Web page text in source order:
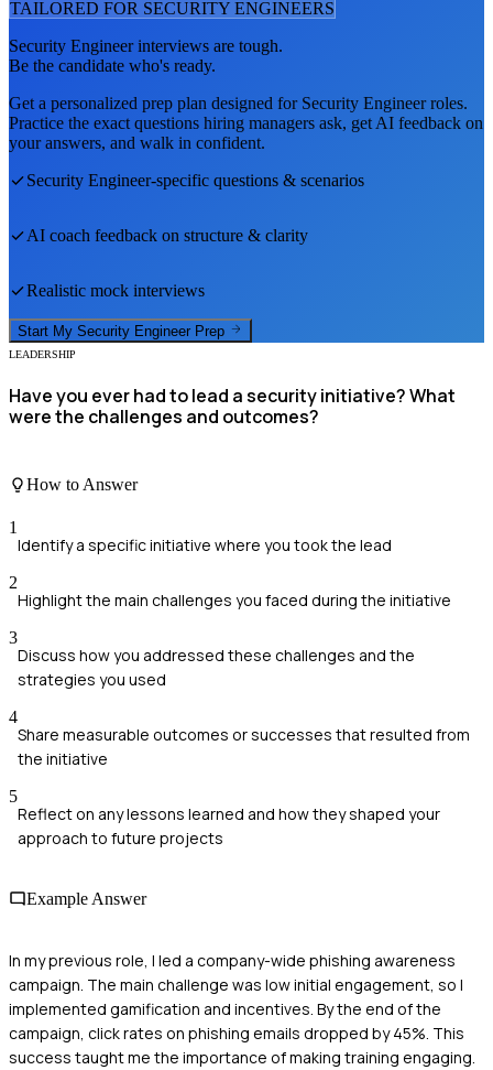
TAILORED FOR SECURITY ENGINEERS
Security Engineerinterviews are tough.
Be the candidate who's ready.
Get a personalized prep plan designed for Security Engineerroles.
Practice the exact questions hiring managers ask, get AI feedback on
your answers, and walk in confident.
Security Engineer-specific questions & scenarios
AI coach feedback on structure & clarity
Realistic mock interviews
Start My Security Engineer Prep
LEADERSHIP
Have you ever had to lead a security initiative? What
were the challenges and outcomes?
How to Answer
1
Identify a specific initiative where you took the lead
2
Highlight the main challenges you faced during the initiative
3
Discuss how you addressed these challenges and the
strategies you used
4
Share measurable outcomes or successes that resulted from
the initiative
5
Reflect on any lessons learned and how they shaped your
approach to future projects
Example Answer
In my previous role, I led a company-wide phishing awareness
campaign. The main challenge was low initial engagement, so I
implemented gamification and incentives. By the end of the
campaign, click rates on phishing emails dropped by 45%. This
success taught me the importance of making training engaging.